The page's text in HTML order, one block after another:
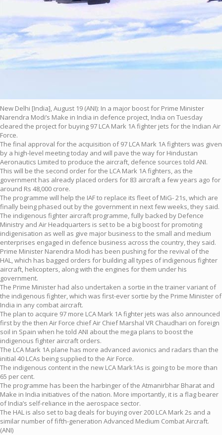
New Delhi [India], August 19 (ANI): In a major boost for Prime Minister
Narendra Modi’s Make in India in defence project, India on Tuesday
cleared the project for buying 97 LCA Mark 1A fighter jets for the Indian Air
Force.
The final approval for the acquisition of 97 LCA Mark 1A fighters was given
by a high-level meeting today and will pave the way for Hindustan
Aeronautics Limited to produce the aircraft, defence sources told ANI.
This will be the second order for the LCA Mark 1A fighters, as the
government has already placed orders for 83 aircraft a few years ago for
around Rs 48,000 crore.
The programme will help the IAF to replace its fleet of MiG- 21s, which are
finally being phased out by the government in next few weeks, they said.
The indigenous fighter aircraft programme, fully backed by Defence
Ministry and Air Headquarters is set to be a big boost for promoting
indigenisation as well as give major business to the small and medium
enterprises engaged in defence business across the country, they said.
Prime Minister Narendra Modi has been pushing for the revival of the
HAL, which has bagged orders for building all types of indigenous fighter
aircraft, helicopters, along with the engines for them under his
government.
The Prime Minister had also undertaken a sortie in the trainer variant of
the indigenous fighter, which was first-ever sortie by the Prime Minister of
India in any combat aircraft.
The plan to acquire 97 more LCA Mark 1A fighter jets was also announced
first by the then Air Force chief Air Chief Marshal VR Chaudhari on foreign
soil in Spain when he told ANI about the mega plans to boost the
indigenous fighter aircraft orders.
The LCA Mark 1A plane has more advanced avionics and radars than the
initial 40 LCAs being supplied to the Air Force.
The indigenous content in the new LCA Mark1As is going to be more than
65 per cent.
The programme has been the harbinger of the Atmanirbhar Bharat and
Make in India initiatives of the nation. More importantly, it is a flag bearer
of India’s self-reliance in the aerospace sector.
The HAL is also set to bag deals for buying over 200 LCA Mark 2s and a
similar number of fifth-generation Advanced Medium Combat Aircraft.
(ANI)